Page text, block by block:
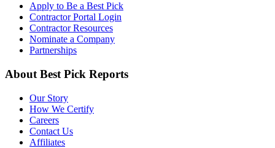
Apply to Be a Best Pick
Contractor Portal Login
Contractor Resources
Nominate a Company
Partnerships
About Best Pick Reports
Our Story
How We Certify
Careers
Contact Us
Affiliates